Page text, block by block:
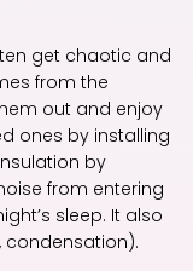
get chaotic and
from the
out and enjoy
ones by installing
by
from entering
sleep. It also
condensation).